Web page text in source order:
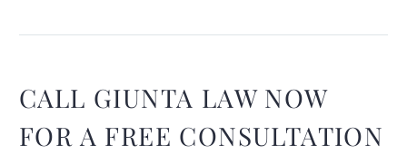
both enormous medical
bills and lost income.
However, it is typically not
CALL GIUNTA LAW NOW
FOR A FREE CONSULTATION